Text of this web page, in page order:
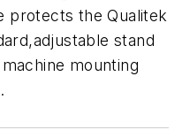
protects the Qualitek
stand
mounting